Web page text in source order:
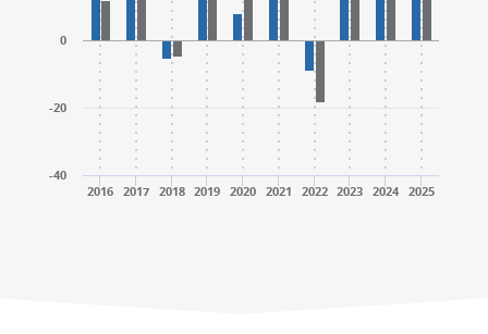
2016 2017 2018 2019 2020 2021 2022 2023 2024 2025
-40
-20
0